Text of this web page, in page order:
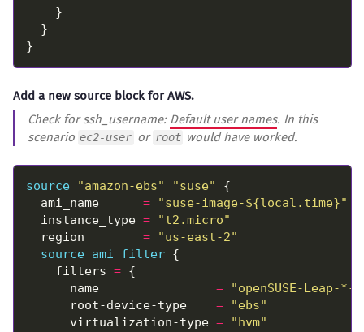
Add a new source block for AWS.
Check for ssh_username: Default user names. In this
scenario ec2-user or root would have worked.
source "amazon-ebs" "suse"
  ami_name
=
"suse-image-${local.time}"
  instance_type
=
"t2.micro"
  region
=
"us-east-2"
source_ami_filter
    filters
=
      name
=
"openSUSE-Leap-*-
      root-device-type
=
"ebs"
      virtualization-type
=
"hvm"